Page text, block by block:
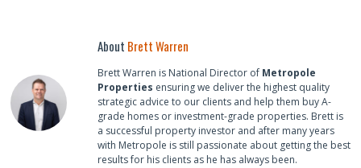
About Brett Warren
Brett Warren is National Director of Metropole
Properties ensuring we deliver the highest quality
strategic advice to our clients and help them buy A-
grade homes or investment-grade properties. Brett is
a successful property investor and after many years
with Metropole is still passionate about getting the best
results for his clients as he has always been.